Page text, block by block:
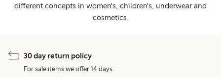
different concepts in women's, children's, underwear and
cosmetics.
30 day return policy
For sale items we offer 14 days.